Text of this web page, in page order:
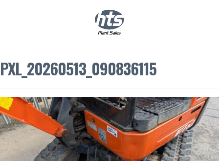
PXL_20260513_090836115